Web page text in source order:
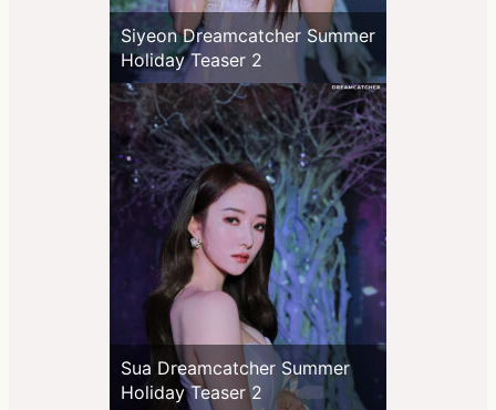
Siyeon Dreamcatcher Summer
Holiday Teaser 2
Sua Dreamcatcher Summer
Holiday Teaser 2